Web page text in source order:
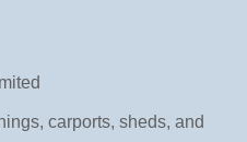
carports, sheds, and